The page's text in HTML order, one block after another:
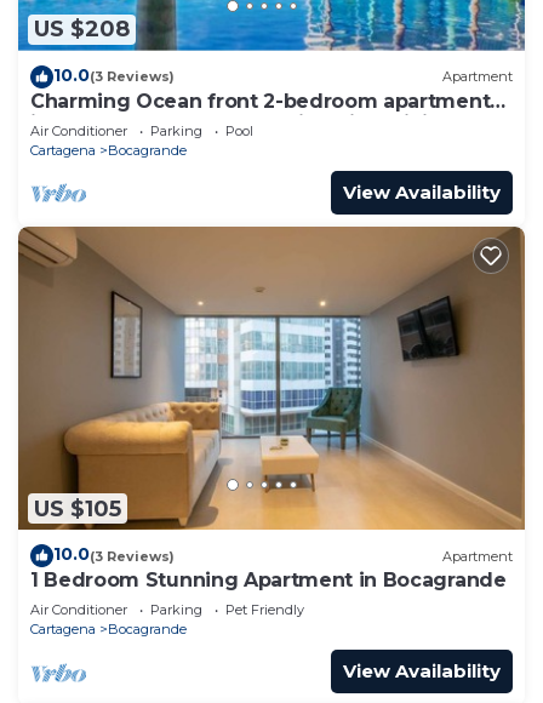
US $208
10.0(3 Reviews) Apartment
Charming Ocean front 2-bedroom apartment
in lovely Cartagena de Indias with WiFi
Air Conditioner Parking
Pool
Cartagena
Bocagrande
View Availability
US $105
10.0(3 Reviews) Apartment
1 Bedroom Stunning Apartment in Bocagrande
Air Conditioner Parking
Pet Friendly
Cartagena
Bocagrande
View Availability